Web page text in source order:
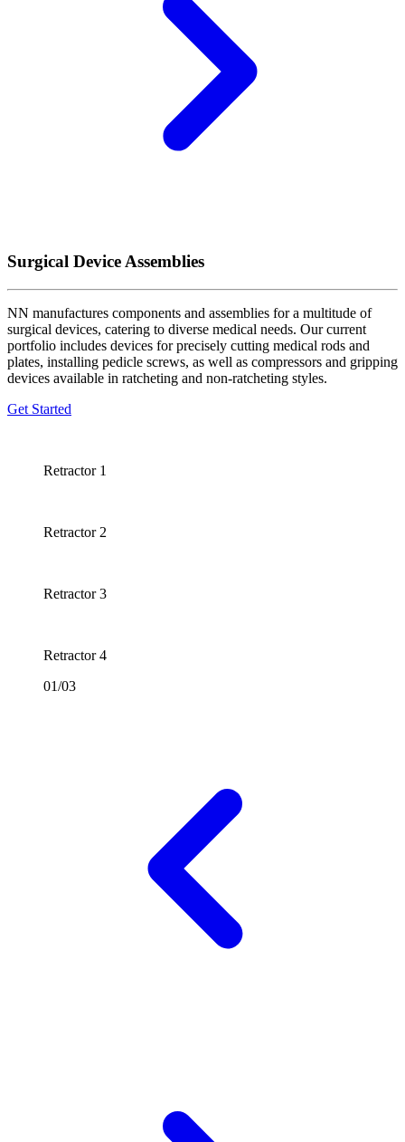
Surgical Device Assemblies
NN manufactures components and assemblies for a multitude of
surgical devices, catering to diverse medical needs. Our current
portfolio includes devices for precisely cutting medical rods and
plates, installing pedicle screws, as well as compressors and gripping
devices available in ratcheting and non-ratcheting styles.
Get Started
Retractor 1
Retractor 2
Retractor 3
Retractor 4
01/03